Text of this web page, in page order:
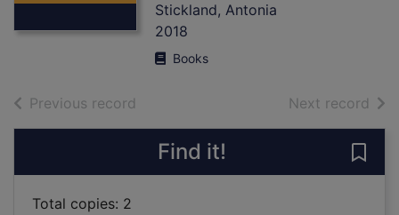
Stickland, Antonia
2018
Books
Previous record Next record of
Find it!
Total copies: 2